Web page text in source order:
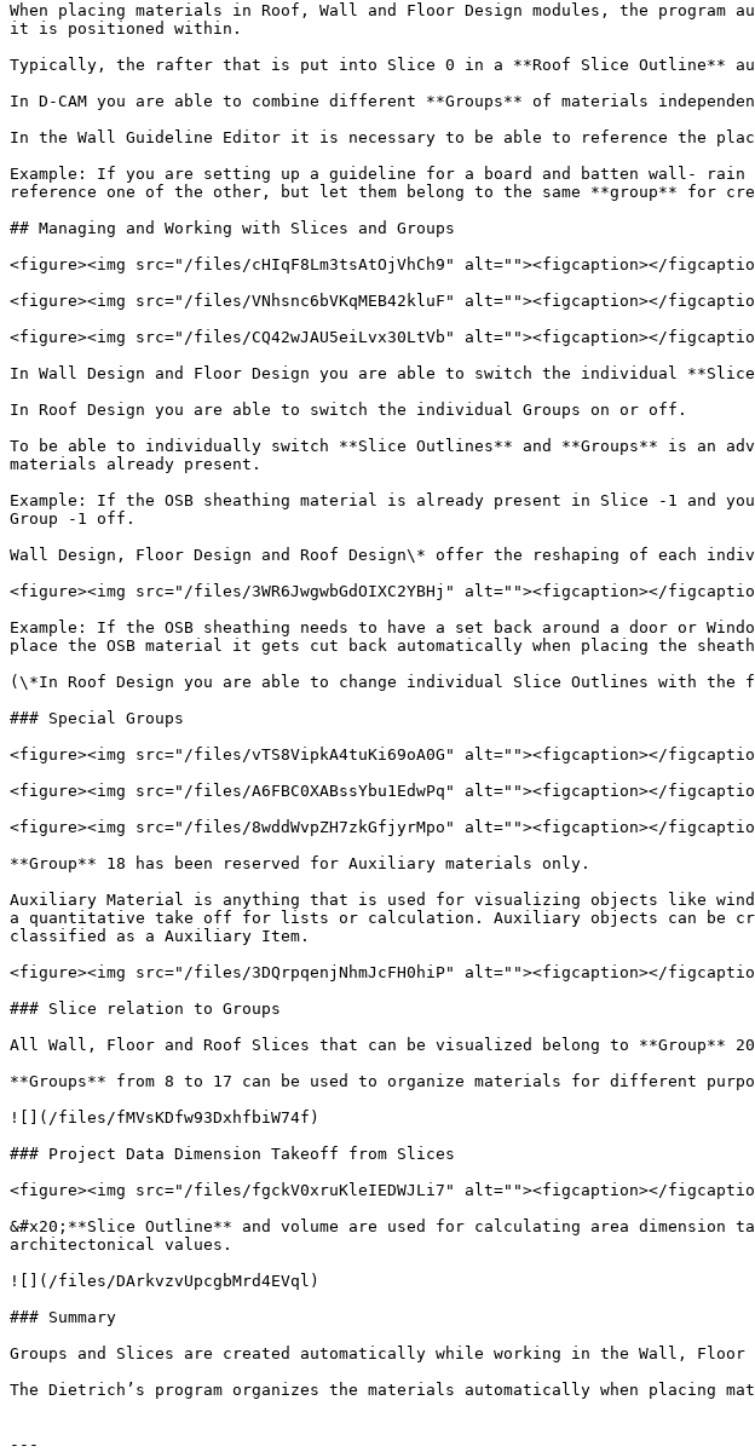
When placing materials in Roof, Wall and Floor Design modules, the
it is positioned within.
Typically, the rafter that is put into Slice 0 in a **Roof Slice Outline**
In D-CAM you are able to combine different **Groups** of materials
In the Wall Guideline Editor it is necessary to be able to reference the
Example: If you are setting up a guideline for a board and batten wall-
reference one of the other, but let them belong to the same **group** for
## Managing and Working with Slices and Groups
<figure><img src="/files/cHIqF8Lm3tsAtOjVhCh9" alt=""><figcaption></
<figure><img src="/files/VNhsnc6bVKqMEB42kluF" alt=""><figcaption></
<figure><img src="/files/CQ42wJAU5eiLvx30LtVb" alt=""><figcaption></
In Wall Design and Floor Design you are able to switch the individual
In Roof Design you are able to switch the individual Groups on or off.
To be able to individually switch **Slice Outlines** and **Groups** is an
materials already present.
Example: If the OSB sheathing material is already present in Slice -1 and
Group -1 off.
Wall Design, Floor Design and Roof Design\* offer the reshaping of each
<figure><img src="/files/3WR6JwgwbGdOIXC2YBHj" alt=""><figcaption></
Example: If the OSB sheathing needs to have a set back around a door or
place the OSB material it gets cut back automatically when placing the
(\*In Roof Design you are able to change individual Slice Outlines with the
### Special Groups
<figure><img src="/files/vTS8VipkA4tuKi69oA0G" alt=""><figcaption></
<figure><img src="/files/A6FBC0XABssYbu1EdwPq" alt=""><figcaption></
<figure><img src="/files/8wddWvpZH7zkGfjyrMpo" alt=""><figcaption></
**Group** 18 has been reserved for Auxiliary materials only.
Auxiliary Material is anything that is used for visualizing objects like
a quantitative take off for lists or calculation. Auxiliary objects can be
classified as a Auxiliary Item.
<figure><img src="/files/3DQrpqenjNhmJcFH0hiP" alt=""><figcaption></
### Slice relation to Groups
All Wall, Floor and Roof Slices that can be visualized belong to **Group**
**Groups** from 8 to 17 can be used to organize materials for different
![](/files/fMVsKDfw93DxhfbiW74f)
### Project Data Dimension Takeoff from Slices
<figure><img src="/files/fgckV0xruKleIEDWJLi7" alt=""><figcaption></
&#x20;**Slice Outline** and volume are used for calculating area
architectonical values.
![](/files/DArkvzvUpcgbMrd4EVql)
### Summary
Groups and Slices are created automatically while working in the Wall, Floor
The Dietrich’s program organizes the materials automatically when placing
---